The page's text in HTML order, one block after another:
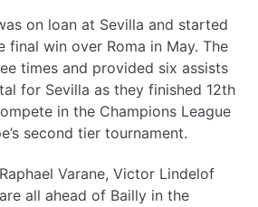
on loan at Sevilla and started
final win over Roma in May. The
times and provided six assists
for Sevilla as they finished 12th
in the Champions League
second tier tournament.
Varane, Victor Lindelof
all ahead of Bailly in the